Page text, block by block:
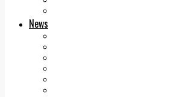
News